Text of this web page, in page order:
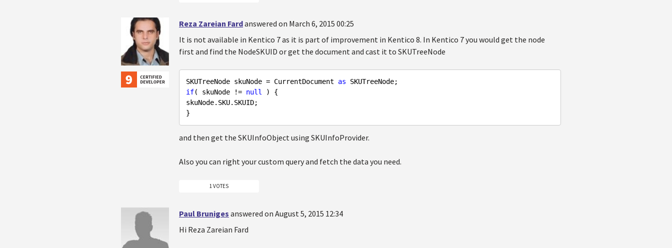
Reza Zareian Fardanswered on March 6, 2015 00:25
It is not available in Kentico 7 as it is part of improvement in Kentico 8. In Kentico 7 you would get the node
first and find the NodeSKUID or get the document and cast it to SKUTreeNode
SKUTreeNode skuNode = CurrentDocument as
if( skuNode != null
) {
skuNode.SKU.SKUID;
and then get the SKUInfoObject using SKUInfoProvider.
Also you can right your custom query and fetch the data you need.
1 VOTES
Paul Bruniges answered on August 5, 2015 12:34
Hi Reza Zareian Fard